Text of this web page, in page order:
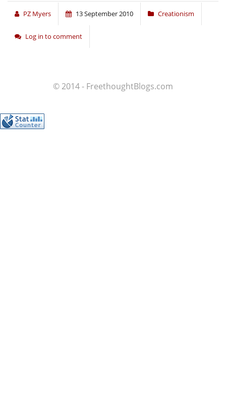
PZ Myers 13 September 2010 Creationism
Log in to comment
© 2014 - FreethoughtBlogs.com